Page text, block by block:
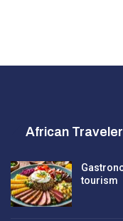
African Traveler
tourism